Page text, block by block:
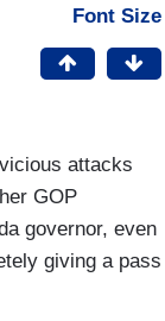
Font Size
attacks
GOP
governor, even
giving a pass